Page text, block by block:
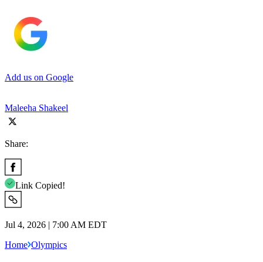
Add us on Google
Maleeha Shakeel
Share:
Link Copied!
Jul 4, 2026 | 7:00 AM EDT
Home Olympics